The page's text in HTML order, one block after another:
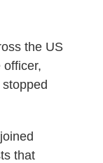
the US
that